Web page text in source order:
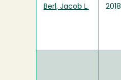
Berl, Jacob L. 2018